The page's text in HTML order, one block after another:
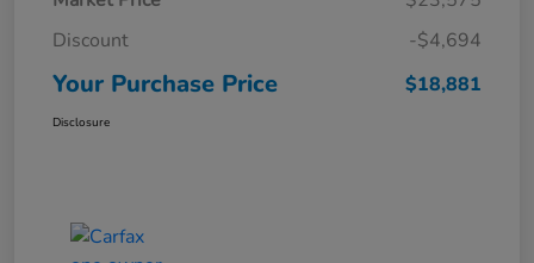
Discount
-$4,694
Your Purchase Price $18,881
Disclosure